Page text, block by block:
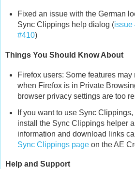
Fixed an issue with the German
Sync Clippings help dialog (issue
#410)
Things You Should Know About
Firefox users: Some features
when Firefox is in Private
browser privacy settings are too
If you want to use Sync
install the Sync Clippings helper
information and download links
Sync Clippings pageon the AE
Help and Support